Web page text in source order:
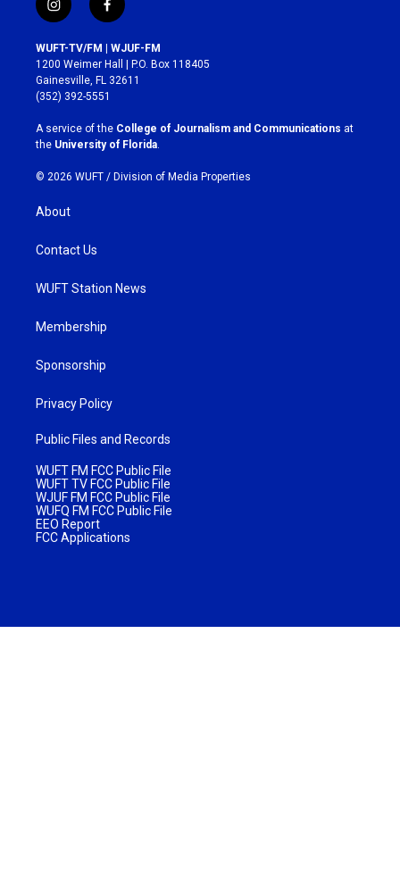
i
n
s
t
a
g
r
a
m
f
a
c
e
b
o
k
WUFT-TV/FM | WJUF-FM
1200 Weimer Hall | P.O. Box 118405
Gainesville, FL 32611
(352) 392-5551
A service of the College of Journalism and Communications at
the University of Florida.
© 2026 WUFT / Division of Media Properties
About
Contact Us
WUFT Station News
Membership
Sponsorship
Privacy Policy
Public Files and Records
WUFT FM FCC Public File
WUFT TV FCC Public File
WJUF FM FCC Public File
WUFQ FM FCC Public File
EEO Report
FCC Applications